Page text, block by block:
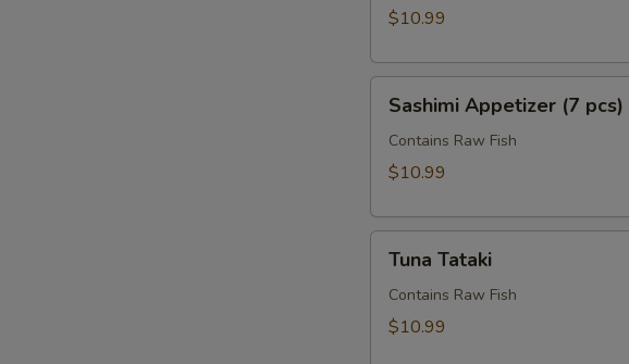
pcs)$10.99
Appetizer
pcs)
Sashimi Appetizer (7 pcs)
Contains Raw Fish
$10.99
Tataki
Tuna Tataki
Contains Raw Fish
$10.99